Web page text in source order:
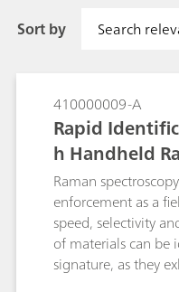
Sort by Search
410000009-A
Rapid
h Handheld
Raman
enforcement as a
speed, selectivity
of materials can be
signature, as they